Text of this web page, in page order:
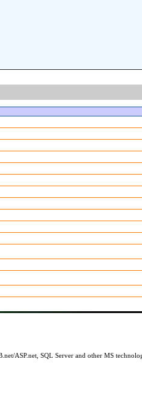
ASP.net, SQL Server and other MS